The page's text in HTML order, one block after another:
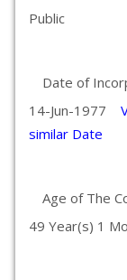
Public
Date of
14-Jun-1977
similar Date
Age of The
49 Year(s) 1